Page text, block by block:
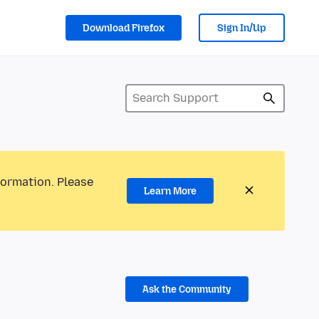
Download Firefox Sign In/Up
Please
Learn More
Ask the Community